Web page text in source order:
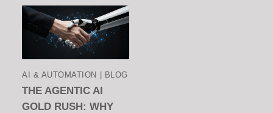
AI & AUTOMATION | BLOG
THE AGENTIC AI
GOLD RUSH: WHY